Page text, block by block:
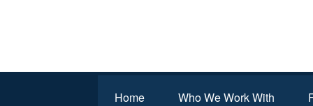
Home Who We Work With